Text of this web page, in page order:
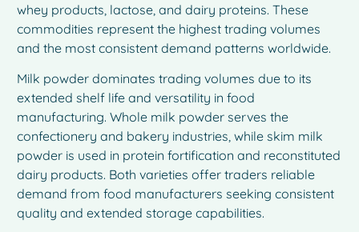
whey products, lactose, and dairy proteins. These
commodities represent the highest trading volumes
and the most consistent demand patterns worldwide.
Milk powder dominates trading volumes due to its
extended shelf life and versatility in food
manufacturing. Whole milk powder serves the
confectionery and bakery industries, while skim milk
powder is used in protein fortification and reconstituted
dairy products. Both varieties offer traders reliable
demand from food manufacturers seeking consistent
quality and extended storage capabilities.